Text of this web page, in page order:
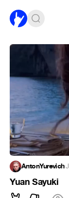
AntonYurevich·
Yuan Sayuki